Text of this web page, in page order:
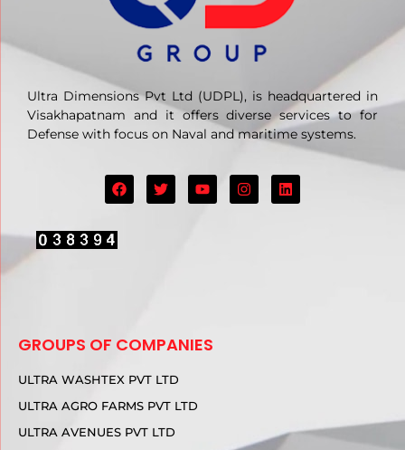
Ultra Dimensions Pvt Ltd (UDPL), is headquartered in
Visakhapatnam and it offers diverse services to for
Defense with focus on Naval and maritime systems.
GROUPS OF COMPANIES
ULTRA WASHTEX PVT LTD
ULTRA AGRO FARMS PVT LTD
ULTRA AVENUES PVT LTD